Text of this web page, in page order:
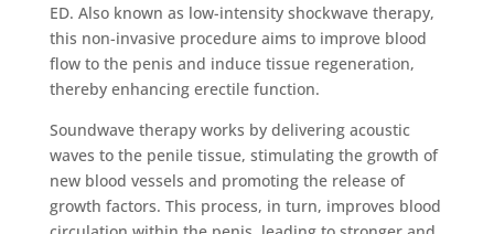
ED. Also known as low-intensity shockwave therapy,
this non-invasive procedure aims to improve blood
flow to the penis and induce tissue regeneration,
thereby enhancing erectile function.
Soundwave therapy works by delivering acoustic
waves to the penile tissue, stimulating the growth of
new blood vessels and promoting the release of
growth factors. This process, in turn, improves blood